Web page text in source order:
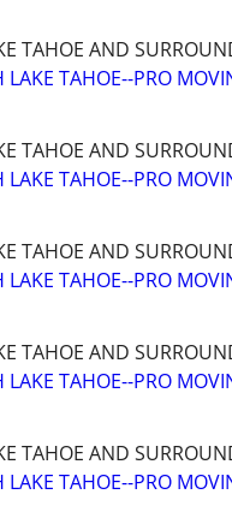
TAHOE AND
LAKE TAHOE--PRO
TAHOE AND
LAKE TAHOE--PRO
TAHOE AND
LAKE TAHOE--PRO
TAHOE AND
LAKE TAHOE--PRO
TAHOE AND
LAKE TAHOE--PRO